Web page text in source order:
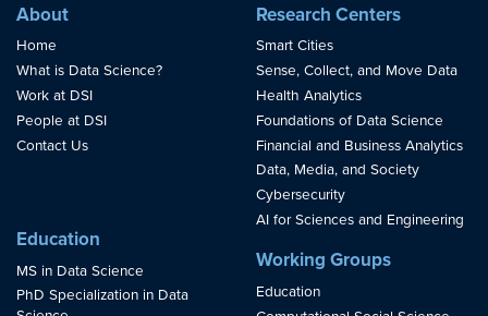
About
Home
What is Data Science?
Work at DSI
People at DSI
Contact Us
Education
MS in Data Science
PhD Specialization in Data
Research Centers
Smart Cities
Sense, Collect, and Move Data
Health Analytics
Foundations of Data Science
Financial and Business Analytics
Data, Media, and Society
Cybersecurity
AI for Sciences and Engineering
Working Groups
Education